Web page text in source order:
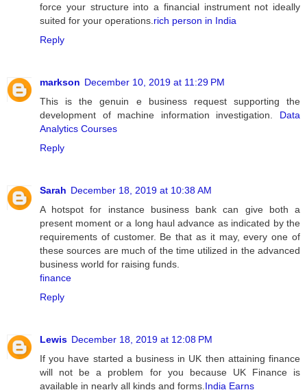
force your structure into a financial instrument not ideally
suited for your operations. rich person in India
Reply
markson December 10, 2019 at 11:29 PM
This is the genuin e business request supporting the
development of machine information investigation. Data
Analytics Courses
Reply
Sarah December 18, 2019 at 10:38 AM
A hotspot for instance business bank can give both a
present moment or a long haul advance as indicated by the
requirements of customer. Be that as it may, every one of
these sources are much of the time utilized in the advanced
business world for raising funds.
finance
Reply
Lewis December 18, 2019 at 12:08 PM
If you have started a business in UK then attaining finance
will not be a problem for you because UK Finance is
available in nearly all kinds and forms. India Earns